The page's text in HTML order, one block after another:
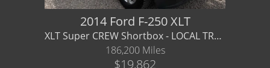
2014 Ford F-250 XLT
XLT Super CREW Shortbox - LOCAL TRADE _ Financing / Warranty Available f250
186,200 Miles
$19,862